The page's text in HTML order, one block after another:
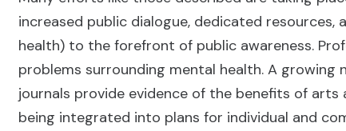
increased public dialogue, dedicated
health) to the forefront of public awareness.
problems surrounding mental health. A
journals provide evidence of the benefits of
being integrated into plans for individual and